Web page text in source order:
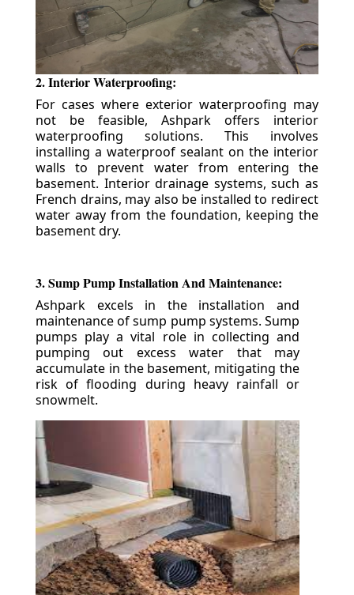
2. Interior Waterproofing:
For cases where exterior waterproofing may
not be feasible, Ashpark offers interior
waterproofing solutions. This involves
installing a waterproof sealant on the interior
walls to prevent water from entering the
basement. Interior drainage systems, such as
French drains, may also be installed to redirect
water away from the foundation, keeping the
basement dry.
3. Sump Pump Installation And Maintenance:
Ashpark excels in the installation and
maintenance of sump pump systems. Sump
pumps play a vital role in collecting and
pumping out excess water that may
accumulate in the basement, mitigating the
risk of flooding during heavy rainfall or
snowmelt.